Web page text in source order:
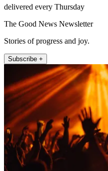
delivered every Thursday
The Good News Newsletter
Stories of progress and joy.
Subscribe +